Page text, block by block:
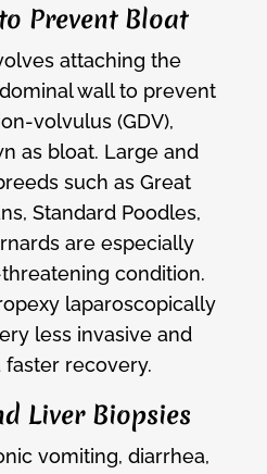
Prevent Bloat
attaching the
wall to prevent
volvulus (GDV),
as bloat. Large and
such as Great
Standard Poodles,
are especially
condition.
laparoscopically
less invasive and
faster recovery.
Liver Biopsies
vomiting, diarrhea,